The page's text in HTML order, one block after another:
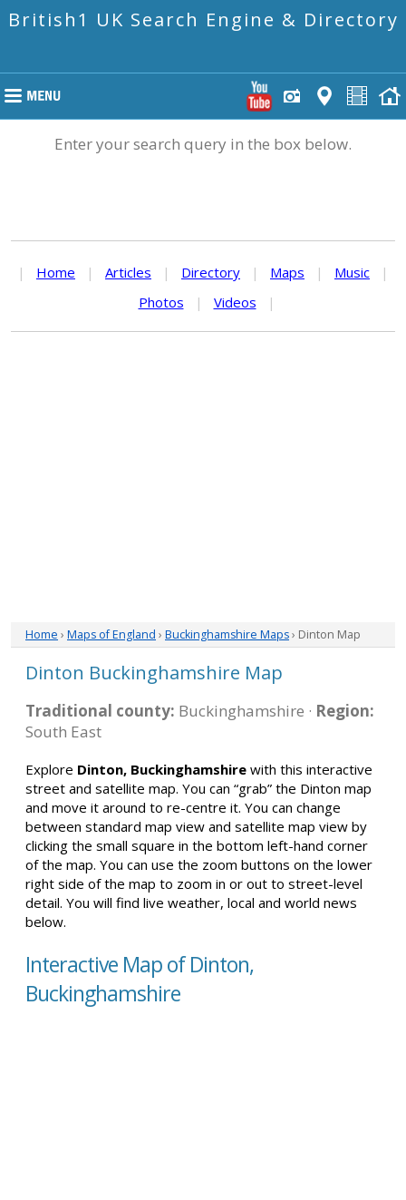
British1 UK Search Engine & Directory
Enter your search query in the box below.
| Home | Articles | Directory | Maps | Music
|
Photos
| Videos |
Home › Maps of England › Buckinghamshire Maps› Dinton Map
Dinton Buckinghamshire Map
Traditional county: Buckinghamshire · Region:
South East
Explore Dinton, Buckinghamshire with this interactive
street and satellite map. You can “grab” the Dinton map
and move it around to re-centre it. You can change
between standard map view and satellite map view by
clicking the small square in the bottom left-hand corner
of the map. You can use the zoom buttons on the lower
right side of the map to zoom in or out to street-level
detail. You will find live weather, local and world news
below.
Interactive Map of Dinton,
Buckinghamshire